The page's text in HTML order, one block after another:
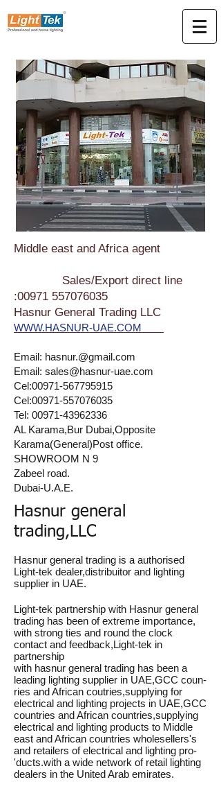
Middle east and Africa agent
Sales/Export direct line
:00971 557076035
Hasnur General Trading LLC
WWW.HASNUR-UAE.COM
Email: hasnur.@gmail.com
Email: sales@hasnur-uae.com
Cel:00971-567795915
Cel:00971-557076035
Tel: 00971-43962336
AL Karama,Bur Dubai,Opposite
Karama(General)Post office.
SHOWROOM N 9
Zabeel road.
Dubai-U.A.E.
Hasnur general
trading,LLC
Hasnur general trading is a authorised
Light-tek dealer,distribuitor and lighting
supplier in UAE.
Light-tek partnership with Hasnur general
trading has been of extreme importance,
with strong ties and round the clock
contact and feedback,Light-tek in
partnership
with hasnur general trading has been a
leading lighting supplier in UAE,GCC coun-
ries and African coutries,supplying for
electrical and lighting projects in UAE,GCC
countries and African countries,supplying
electrical and lighting products to Middle
east and African countries wholesellers's
and retailers of electrical and lighting pro-
'ducts.with a wide network of retail lighting
dealers in the United Arab emirates.